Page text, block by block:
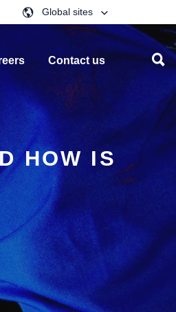
Global sites
Contact us
HOW IS